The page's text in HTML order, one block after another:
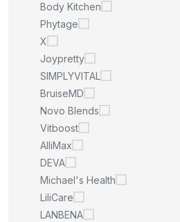
Body Kitchen
Phytage
X
Joypretty
SIMPLYVITAL
BruiseMD
Novo Blends
Vitboost
AlliMax
DEVA
Michael's Health
LiliCare
LANBENA